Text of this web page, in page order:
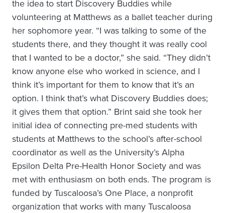
the idea to start Discovery Buddies while
volunteering at Matthews as a ballet teacher during
her sophomore year. “I was talking to some of the
students there, and they thought it was really cool
that I wanted to be a doctor,” she said. “They didn’t
know anyone else who worked in science, and I
think it’s important for them to know that it’s an
option. I think that’s what Discovery Buddies does;
it gives them that option.” Brint said she took her
initial idea of connecting pre-med students with
students at Matthews to the school’s after-school
coordinator as well as the University’s Alpha
Epsilon Delta Pre-Health Honor Society and was
met with enthusiasm on both ends. The program is
funded by Tuscaloosa’s One Place, a nonprofit
organization that works with many Tuscaloosa